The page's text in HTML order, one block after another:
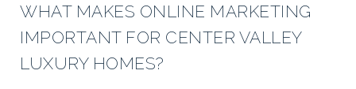
WHAT MAKES ONLINE MARKETING
IMPORTANT FOR CENTER VALLEY
LUXURY HOMES?